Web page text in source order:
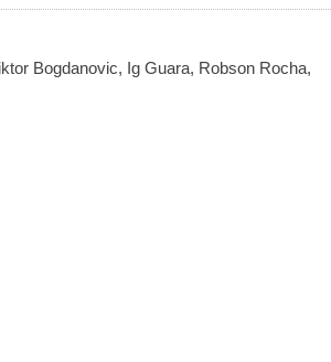
Bogdanovic, Ig Guara, Robson Rocha,